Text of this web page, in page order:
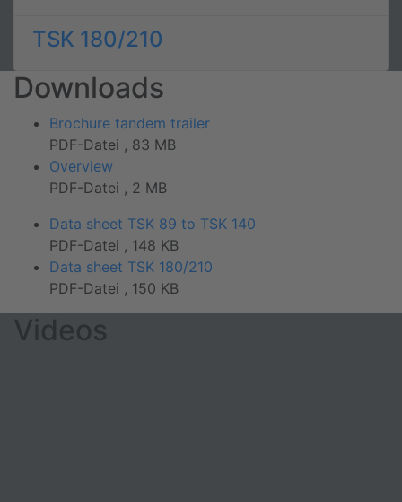
TSK 180/210
Downloads
Brochure tandem trailer
PDF-Datei , 83 MB
Overview
PDF-Datei , 2 MB
Data sheet TSK 89 to TSK 140
PDF-Datei , 148 KB
Data sheet TSK 180/210
PDF-Datei , 150 KB
Videos